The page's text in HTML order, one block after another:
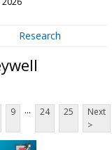
Research
9 ... 24 25
Next
>